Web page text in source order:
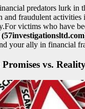
predators lurk in
and fraudulent activities
victims who have
your ally in financial
vs.